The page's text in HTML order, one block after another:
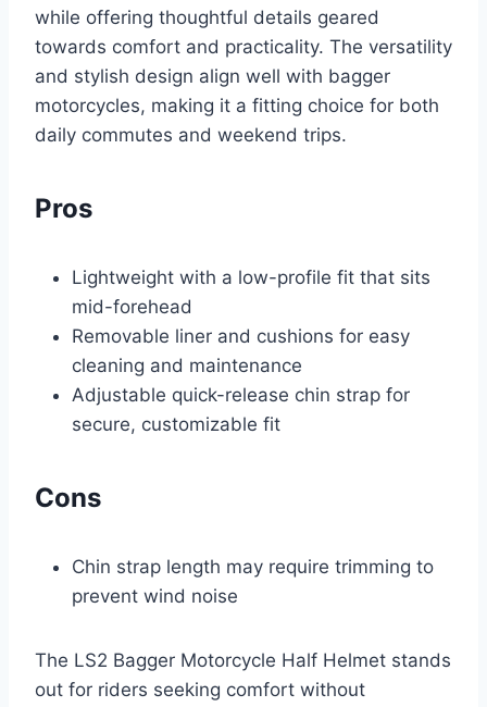
while offering thoughtful details geared
towards comfort and practicality. The versatility
and stylish design align well with bagger
motorcycles, making it a fitting choice for both
daily commutes and weekend trips.
Pros
Lightweight with a low-profile fit that sits
mid-forehead
Removable liner and cushions for easy
cleaning and maintenance
Adjustable quick-release chin strap for
secure, customizable fit
Cons
Chin strap length may require trimming to
prevent wind noise
The LS2 Bagger Motorcycle Half Helmet stands
out for riders seeking comfort without